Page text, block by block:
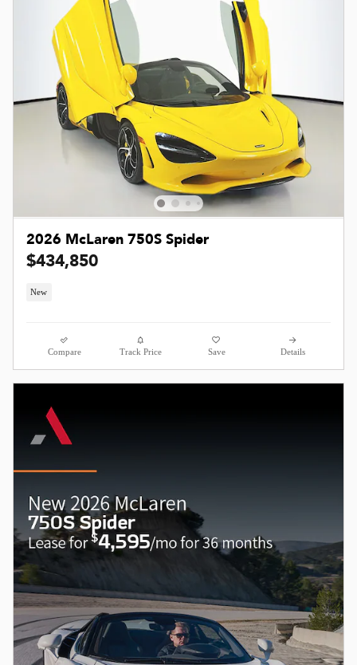
2026 McLaren 750S Spider
$434,850
New
Compare Track Price Save Details